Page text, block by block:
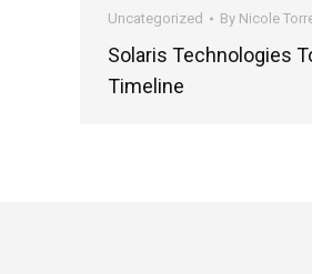
Uncategorized By Nicole
Solaris Technologies
Timeline